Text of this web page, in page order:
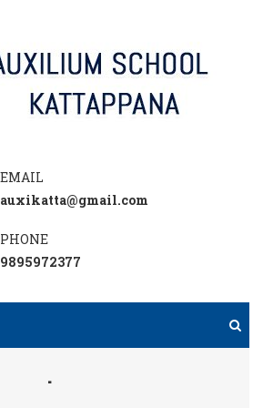
auxikatta@gmail.com
9895972377
.